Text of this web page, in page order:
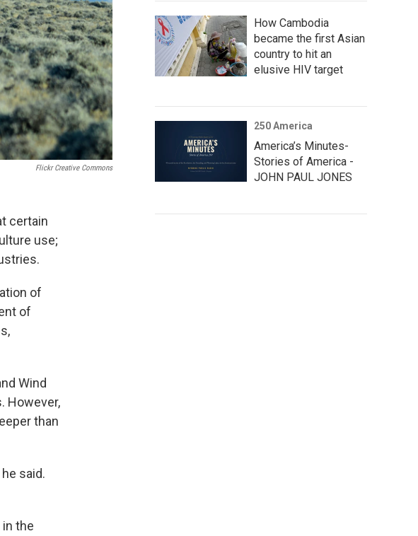
Flickr Creative Commons
certain
use;
of
of
Wind
However,
than
said.
the
How Cambodia
became the first Asian
country to hit an
elusive HIV target
250 America
America’s Minutes-
Stories of America -
JOHN PAUL JONES